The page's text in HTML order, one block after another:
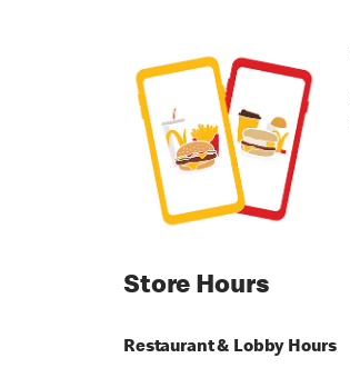
Store Hours
Restaurant & Lobby Hours